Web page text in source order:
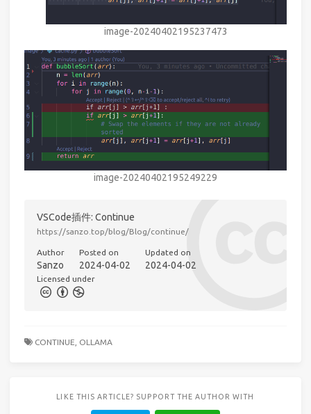
image-20240402195237473
image-20240402195249229
VSCode插件: Continue
https://sanzo.top/blog/Blog/continue/
Author
Sanzo
Posted on
2024-04-02
Updated on
2024-04-02
Licensed under
CONTINUE, OLLAMA
LIKE THIS ARTICLE? SUPPORT THE AUTHOR WITH